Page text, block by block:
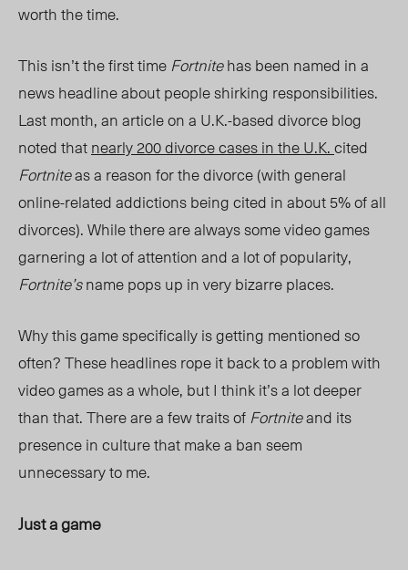
worth the time.
This isn’t the first timeFortnitehas been named in a
news headline about people shirking responsibilities.
Last month, an article on a U.K.-based divorce blog
noted thatnearly 200 divorce cases in the U.K.cited
Fortniteas a reason for the divorce (with general
online-related addictions being cited in about 5% of all
divorces). While there are always some video games
garnering a lot of attention and a lot of popularity,
Fortnite’sname pops up in very bizarre places.
Why this game specifically is getting mentioned so
often? These headlines rope it back to a problem with
video games as a whole, but I think it’s a lot deeper
than that. There are a few traits ofFortniteand its
presence in culture that make a ban seem
unnecessary to me.
Just a game